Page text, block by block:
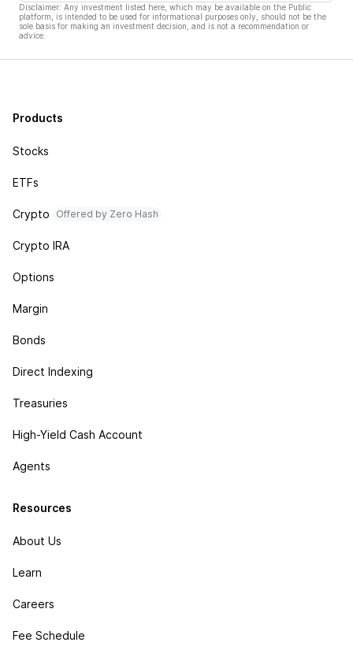
Disclaimer: Any investment listed here, which may be available on the Public
platform, is intended to be used for informational purposes only, should not be the
sole basis for making an investment decision, and is not a recommendation or
advice.
Products
Stocks
ETFs
Crypto Offered by Zero Hash
Crypto IRA
Options
Margin
Bonds
Direct Indexing
Treasuries
High-Yield Cash Account
Agents
Resources
About Us
Learn
Careers
Fee Schedule